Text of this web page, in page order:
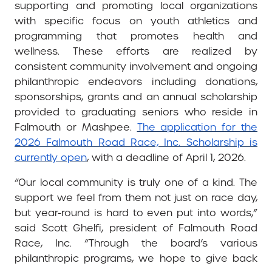
supporting and promoting local organizations
with specific focus on youth athletics and
programming that promotes health and
wellness. These efforts are realized by
consistent community involvement and ongoing
philanthropic endeavors including donations,
sponsorships, grants and an annual scholarship
provided to graduating seniors who reside in
Falmouth or Mashpee. The application for the
2026 Falmouth Road Race, Inc. Scholarship is
currently open, with a deadline of April 1, 2026.
“Our local community is truly one of a kind. The
support we feel from them not just on race day,
but year-round is hard to even put into words,”
said Scott Ghelfi, president of Falmouth Road
Race, Inc. “Through the board’s various
philanthropic programs, we hope to give back